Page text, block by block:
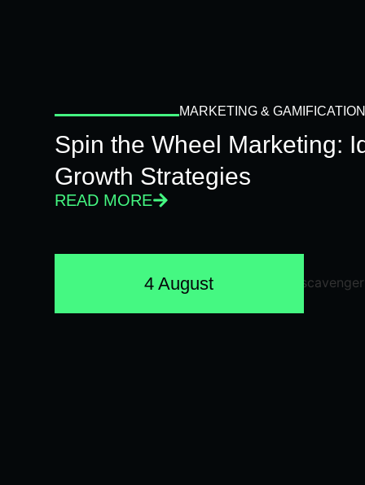
MARKETING & GAMIFICATION
Spin the Wheel Marketing:
Growth Strategies
READ MORE
4 August